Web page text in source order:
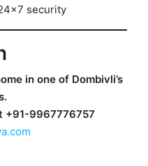
security
in one of Dombivli’s
+91-9967776757